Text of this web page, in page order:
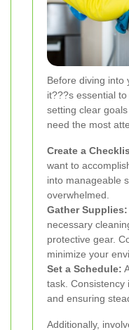
Before diving into
it???s essential
setting clear
need the most
Create a
want to
into manageable
overwhelmed.
Gather Supplies:
necessary
protective gear.
minimize your
Set a Schedule:
task. Consistency
and ensuring
Additionally,